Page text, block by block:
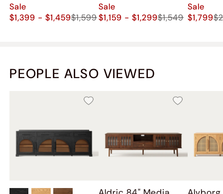
Sale
$1,399 - $1,459$1,599
Sale
$1,159 - $1,299$1,549
Sale
$1,799
PEOPLE ALSO VIEWED